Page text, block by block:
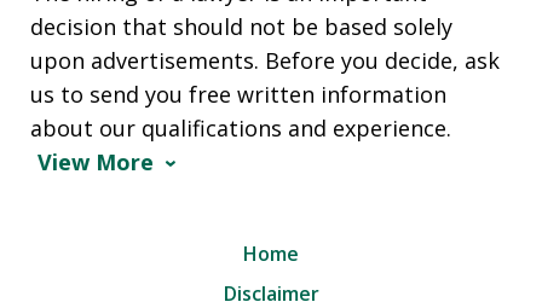
decision that should not be based solely
upon advertisements. Before you decide, ask
us to send you free written information
about our qualifications and experience.
View More
Home
Disclaimer